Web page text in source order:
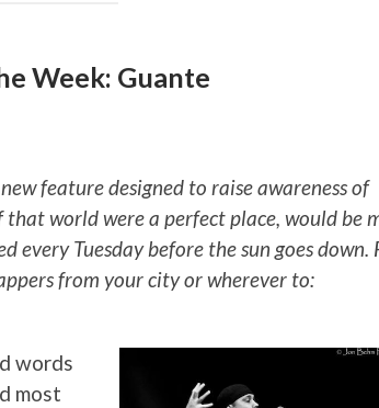
Week: Guante
feature designed to raise awareness of
world were a perfect place, would be
Tuesday before the sun goes down.
from your city or wherever to:
words
most